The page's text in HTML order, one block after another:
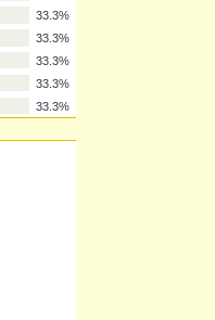
66.7%
66.7%